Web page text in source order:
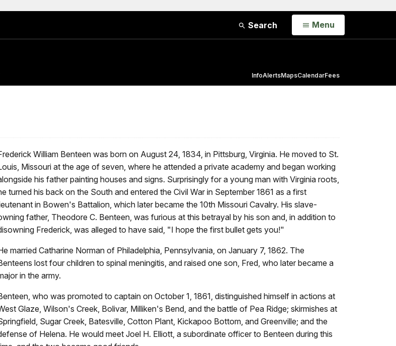
Search Open
Menu
InfoAlertsMapsCalendarFees
William Benteen was born on August 24, 1834, in Pittsburg, Virginia. He moved to St.
Missouri at the age of seven, where he attended a private academy and began working
his father painting houses and signs. Surprisingly for a young man with Virginia roots,
turned his back on the South and entered the Civil War in September 1861 as a first
in Bowen's Battalion, which later became the 10th Missouri Cavalry. His slave-
father, Theodore C. Benteen, was furious at this betrayal by his son and, in addition to
Frederick, was alleged to have said, "I hope the first bullet gets you!"
married Catharine Norman of Philadelphia, Pennsylvania, on January 7, 1862. The
lost four children to spinal meningitis, and raised one son, Fred, who later became a
in the army.
who was promoted to captain on October 1, 1861, distinguished himself in actions at
Glaze, Wilson's Creek, Bolivar, Milliken's Bend, and the battle of Pea Ridge; skirmishes at
Sugar Creek, Batesville, Cotton Plant, Kickapoo Bottom, and Greenville; and the
of Helena. He would meet Joel H. Elliott, a subordinate officer to Benteen during this